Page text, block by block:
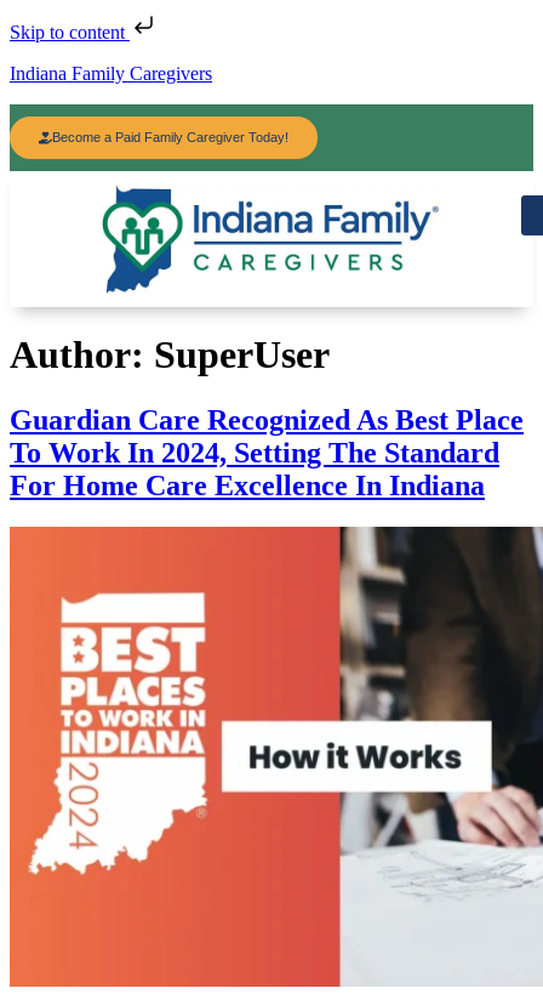
Skip to content
Indiana Family Caregivers
Become a Paid Family Caregiver Today!
Author: SuperUser
Guardian Care Recognized As Best Place
To Work In 2024, Setting The Standard
For Home Care Excellence In Indiana